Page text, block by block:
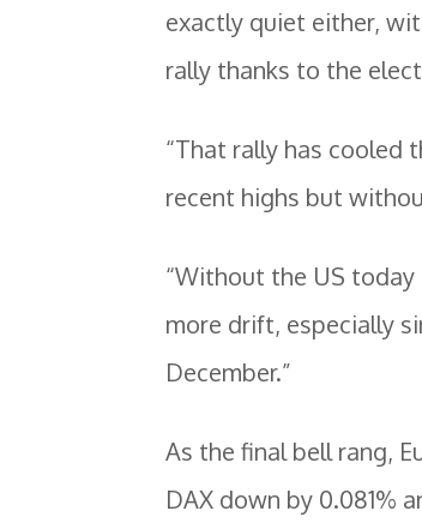
exactly quiet either,
rally thanks to the
“That rally has cooled
recent highs but
“Without the US
more drift, especially
December.”
As the final bell rang,
DAX down by 0.081%